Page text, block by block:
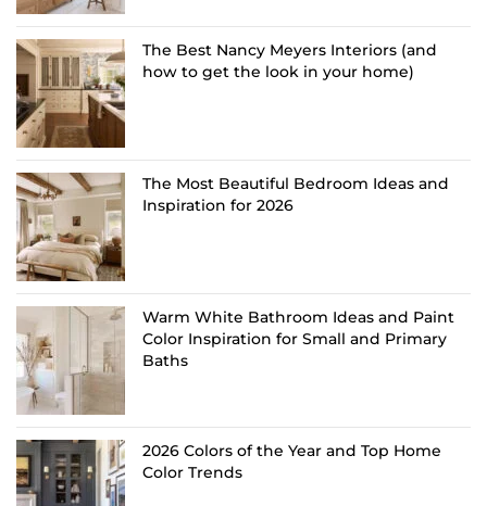
The Best Nancy Meyers Interiors (and
how to get the look in your home)
The Most Beautiful Bedroom Ideas and
Inspiration for 2026
Warm White Bathroom Ideas and Paint
Color Inspiration for Small and Primary
Baths
2026 Colors of the Year and Top Home
Color Trends